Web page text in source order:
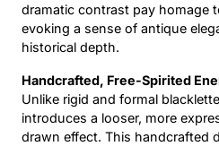
dramatic contrast pay homage
evoking a sense of antique
historical depth.
Handcrafted, Free-Spirited
Unlike rigid and formal
introduces a looser, more
drawn effect. This handcrafted